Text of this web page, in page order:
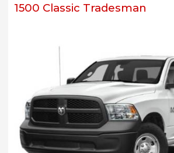
1500 Classic Tradesman